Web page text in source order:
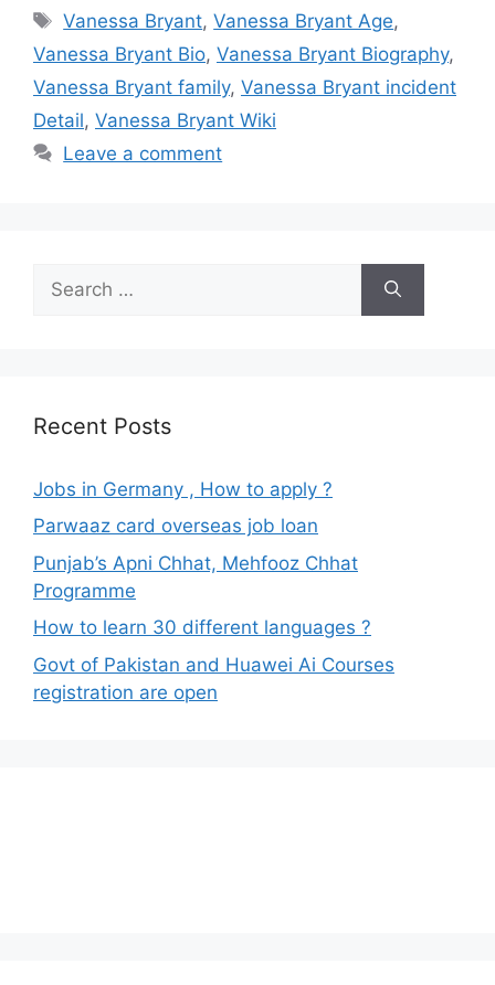
Tags
Vanessa Bryant,Vanessa Bryant Age,
Vanessa Bryant Bio, Vanessa Bryant Biography,
Vanessa Bryant family, Vanessa Bryant incident
Detail, Vanessa Bryant Wiki
Leave a comment
for:
Recent Posts
Jobs in Germany , How to apply ?
Parwaaz card overseas job loan
Punjab’s Apni Chhat, Mehfooz Chhat
Programme
How to learn 30 different languages ?
Govt of Pakistan and Huawei Ai Courses
registration are open